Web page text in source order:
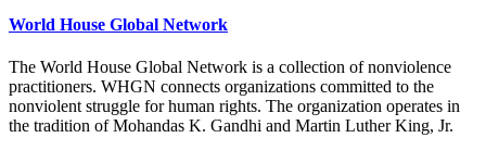
World House Global Network
The World House Global Network is a collection of nonviolence
practitioners. WHGN connects organizations committed to the
nonviolent struggle for human rights. The organization operates in
the tradition of Mohandas K. Gandhi and Martin Luther King, Jr.